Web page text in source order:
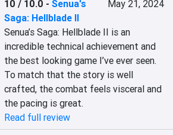
10 / 10.0 -Senua's
Saga: Hellblade II
May 21, 2024
Senua’s Saga: Hellblade II is an
incredible technical achievement and
the best looking game I’ve ever seen.
To match that the story is well
crafted, the combat feels visceral and
the pacing is great.
Read full review